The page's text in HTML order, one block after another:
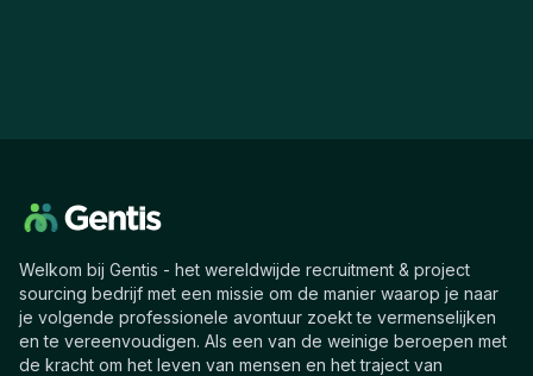
Welkom bij Gentis - het wereldwijde recruitment & project
sourcing bedrijf met een missie om de manier waarop je naar
je volgende professionele avontuur zoekt te vermenselijken
en te vereenvoudigen. Als een van de weinige beroepen met
de kracht om het leven van mensen en het traject van